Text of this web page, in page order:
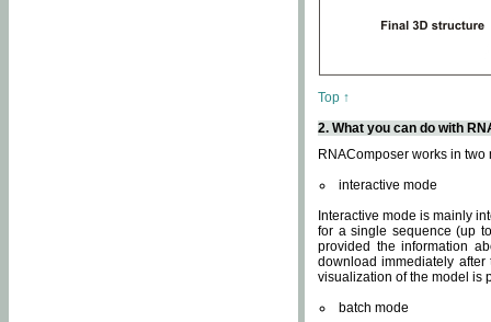
Top ↑
2. What you can do with
RNAComposer works in two
interactive mode
Interactive mode is mainly
for a single sequence (up
provided the information
download immediately
visualization of the model is
batch mode